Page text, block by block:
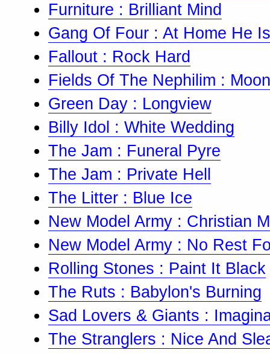
Furniture : Brilliant Mind
Gang Of Four : At Home He
Fallout : Rock Hard
Fields Of The Nephilim :
Green Day : Longview
Billy Idol : White Wedding
The Jam : Funeral Pyre
The Jam : Private Hell
The Litter : Blue Ice
New Model Army : Christian
New Model Army : No Rest
Rolling Stones : Paint It Black
The Ruts : Babylon's Burning
Sad Lovers & Giants :
The Stranglers : Nice And